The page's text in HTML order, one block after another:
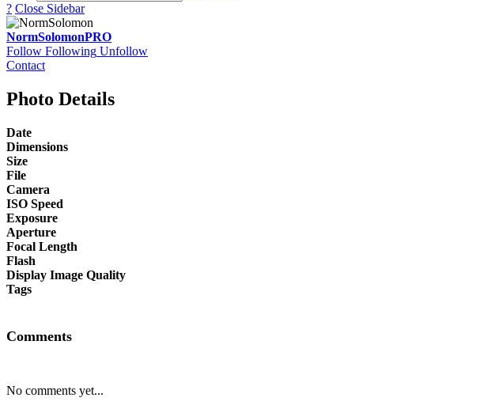
? Close Sidebar
NormSolomonPRO
Follow Following Unfollow
Contact
Photo Details
Date
Dimensions
Size
File
Camera
ISO Speed
Exposure
Aperture
Focal Length
Flash
Display Image Quality
Tags
Comments
No comments yet...